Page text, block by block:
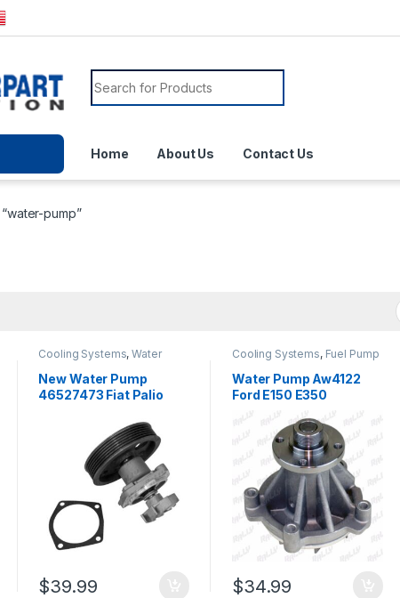
Home About Us Contact Us
pump”
Cooling Systems,Water
Pumps
New Water Pump
46527473 Fiat Palio
VKPC82420A (394)
$39.99
Cooling Systems, Fuel Pump
Assembly ,
Module Harness,Fuel
System Parts,Water Pumps
Water Pump Aw4122
Ford E150 E350
F350 Expedition 97-02
$34.99